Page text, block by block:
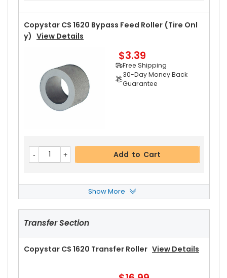
Add to Cart
Copystar CS 1620 Bypass Feed Roller (Tire Onl
Y) View Details
$3.39
Free Shipping
30-Day Money Back
Guarantee
Add to Cart
Copystar CS 1620 Paper Feed RollerView Detai
Ls
Free Shipping
30-Day Money Back
Guarantee
Show More
Transfer Section
Copystar CS 1620 Transfer Roller View Details